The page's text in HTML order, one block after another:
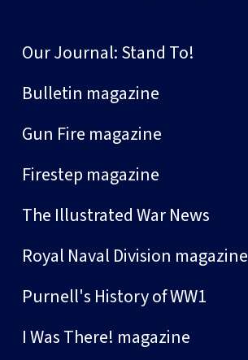
Our Journal: Stand To!
Bulletin magazine
Gun Fire magazine
Firestep magazine
The Illustrated War News
Royal Naval Division magazine
Purnell's History of WW1
I Was There! magazine